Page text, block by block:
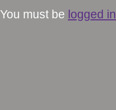
You must be logged in